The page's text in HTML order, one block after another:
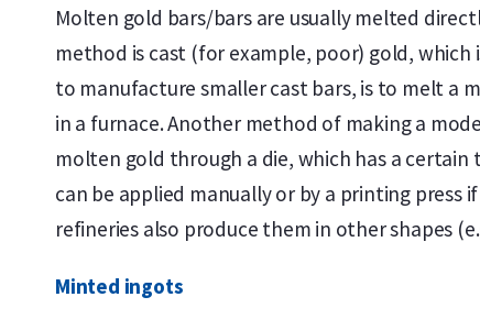
Molten gold bars/bars are usually melted
method is cast (for example, poor) gold,
to manufacture smaller cast bars, is to melt a
in a furnace. Another method of making a
molten gold through a die, which has a
can be applied manually or by a printing
refineries also produce them in other shapes
Minted ingots